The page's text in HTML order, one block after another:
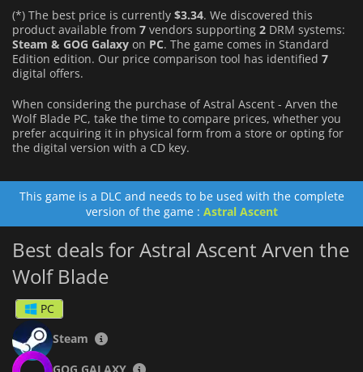
$3.99
(*) The best price is currently $3.34. We discovered this
product available from 7 vendors supporting 2 DRM systems:
Steam & GOG Galaxy on PC. The game comes in Standard
Edition edition. Our price comparison tool has identified 7
digital offers.
When considering the purchase of Astral Ascent - Arven the
Wolf Blade PC, take the time to compare prices, whether you
prefer acquiring it in physical form from a store or opting for
the digital version with a CD key.
This game is a DLC and needs to be used with the complete
version of the game : Astral Ascent
Best deals for Astral Ascent Arven the
Wolf Blade
PC
Steam
GOG GALAXY